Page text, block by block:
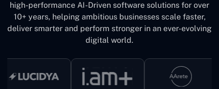
high-performance AI-Driven software solutions for over
10+ years, helping ambitious businesses scale faster,
deliver smarter and perform stronger in an ever-evolving
digital world.